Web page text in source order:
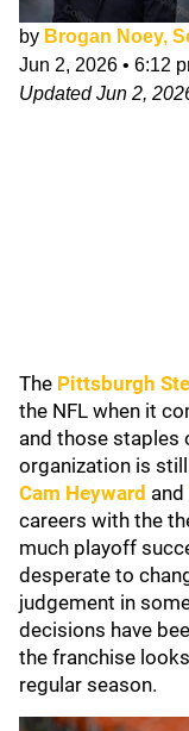
by Brogan Noey,
Jun 2, 2026 • 6:12
UpdatedJun 2,
The Pittsburgh
the NFL when it
and those staples
organization is
Cam Heyward and
careers with the
much playoff
desperate to
judgement in
decisions have
the franchise
regular season.